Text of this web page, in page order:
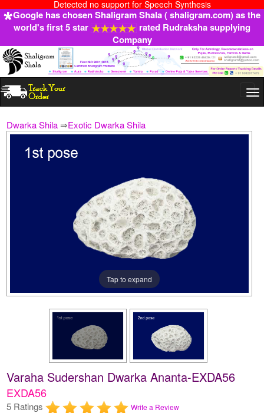
Detected no support for Speech Synthesis
Google has chosen Shaligram Shala ( shaligram.com) as the
world's first 5 star
rated Rudraksha supplying
Company
Dwarka Shila ⇒Exotic Dwarka Shila
Tap to expand
Varaha Sudershan Dwarka Ananta-EXDA56
EXDA56
5 Ratings Write a Review